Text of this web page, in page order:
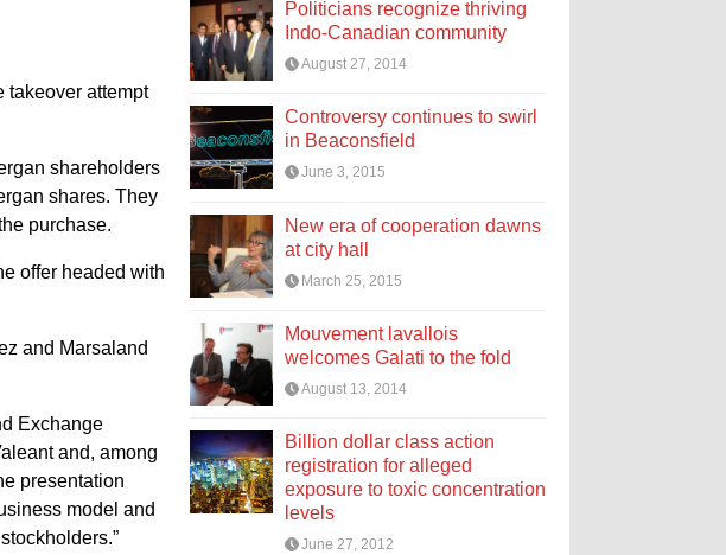
takeover attempt
shareholders
shares. They
purchase.
offer headed with
and Marsaland
Exchange
and, among
presentation
model and
Politicians recognize thriving
Indo-Canadian community
August 27, 2014
Controversy continues to swirl
in Beaconsfield
June 3, 2015
New era of cooperation dawns
at city hall
March 25, 2015
Mouvement lavallois
welcomes Galati to the fold
August 13, 2014
Billion dollar class action
registration for alleged
exposure to toxic concentration
levels
June 27, 2012